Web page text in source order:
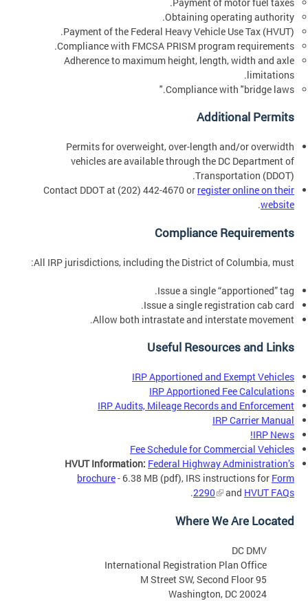
Obtaining operating authority.
Payment of the Federal Heavy Vehicle Use Tax (HVUT).
Compliance with FMCSA PRISM program requirements.
Adherence to maximum height, length, width and axle
limitations.
Compliance with "bridge laws."
Additional Permits
Permits for overweight, over-length and/or overwidth
vehicles are available through the DC Department of
Transportation (DDOT).
Contact DDOT at (202) 442-4670 or register online on their
website
.
Compliance Requirements
All IRP jurisdictions, including the District of Columbia, must:
Issue a single “apportioned” tag.
Issue a single registration cab card.
Allow both intrastate and interstate movement.
Useful Resources and Links
IRP Apportioned and Exempt Vehicles
IRP Apportioned Fee Calculations
IRP Audits, Mileage Records and Enforcement
IRP Carrier Manual
IRP News!
Fee Schedule for Commercial Vehicles
HVUT Information: Federal Highway Administration’s
brochure- 6.38 MB (pdf), IRS instructions for Form
2290
and HVUT FAQs
.
Where We Are Located
DC DMV
International Registration Plan Office
95 M Street SW, Second Floor
Washington, DC 20024